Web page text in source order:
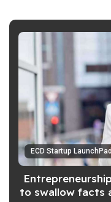
ECD Startup LaunchPad
to swallow facts